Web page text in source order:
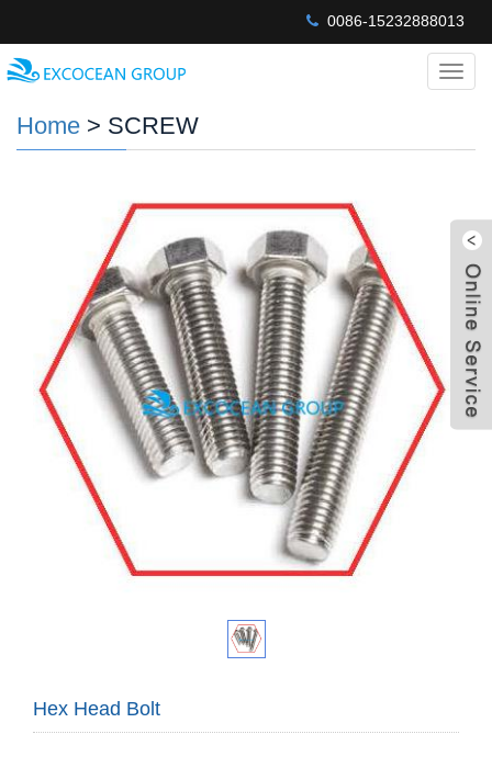
0086-15232888013
Home > SCREW
Hex Head Bolt